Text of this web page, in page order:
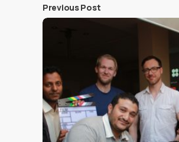
Previous Post